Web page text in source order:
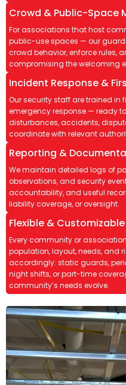
Crowd & Public-Space
For associations that host
public-use spaces — our
crowd behavior, enforce rules,
compromising the welcoming
Incident Response &
Our security staff are trained
emergency response — ready
disturbances, accidents,
coordinate with relevant
Reporting &
We maintain detailed logs of
observations, and security
accountability, and useful
liability coverage, or oversight.
Flexible &
Every community or
population, layout, needs, and
accordingly: static guards,
night shifts, or part-time
community’s needs evolve.